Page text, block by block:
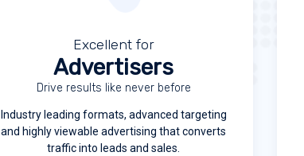
Excellent for
Advertisers
Drive results like never before
Industry leading formats, advanced targeting
and highly viewable advertising that converts
traffic into leads and sales.